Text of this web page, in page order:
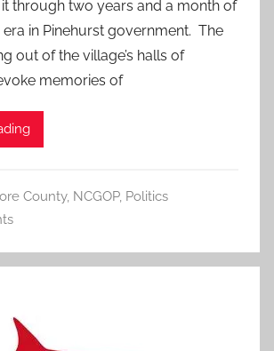
it through two years and a month of
in Pinehurst government. The
out of the village’s halls of
memories of
County, NCGOP, Politics